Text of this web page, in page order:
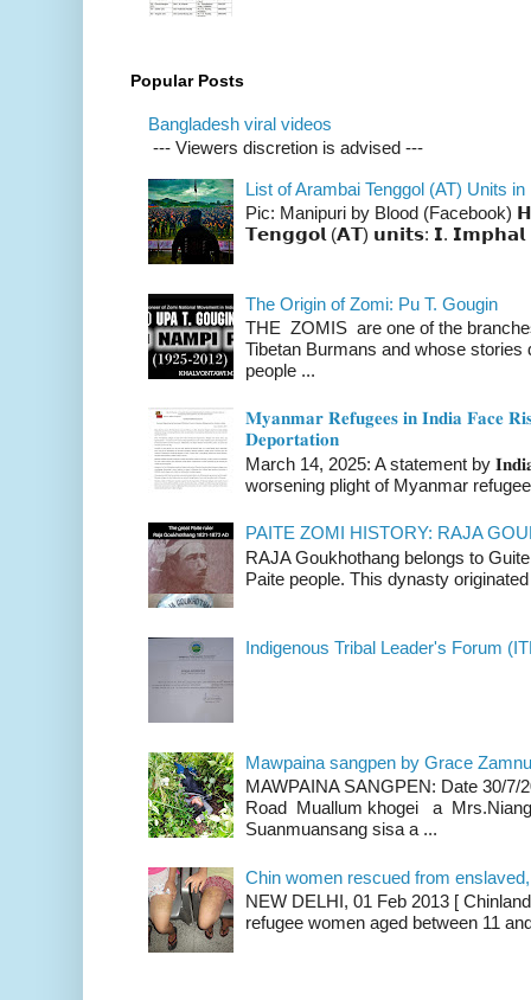
Popular Posts
Bangladesh viral videos
--- Viewers discretion is advised ---
List of Arambai Tenggol (AT) Units in
Pic: Manipuri by Blood (Facebook)
𝗧𝗲𝗻𝗴𝗴𝗼𝗹 (𝗔𝗧) 𝘂𝗻𝗶𝘁𝘀: 𝗜. 𝗜𝗺𝗽𝗵𝗮𝗹
The Origin of Zomi: Pu T. Gougin
THE ZOMIS are one of the
Tibetan Burmans and whose
people ...
𝐌𝐲𝐚𝐧𝐦𝐚𝐫 𝐑𝐞𝐟𝐮𝐠𝐞𝐞𝐬 𝐢𝐧 𝐈𝐧𝐝𝐢𝐚 𝐅𝐚𝐜𝐞
𝐃𝐞𝐩𝐨𝐫𝐭𝐚𝐭𝐢𝐨𝐧
March 14, 2025: A statement by
worsening plight of Myanmar
PAITE ZOMI HISTORY: RAJA
RAJA Goukhothang belongs to
Paite people. This dynasty
Indigenous Tribal Leader's Forum
Mawpaina sangpen by Grace
MAWPAINA SANGPEN: Date 30/7/
Road Muallum khogei a
Suanmuansang sisa a ...
Chin women rescued from
NEW DELHI, 01 Feb 2013 [
refugee women aged between 11